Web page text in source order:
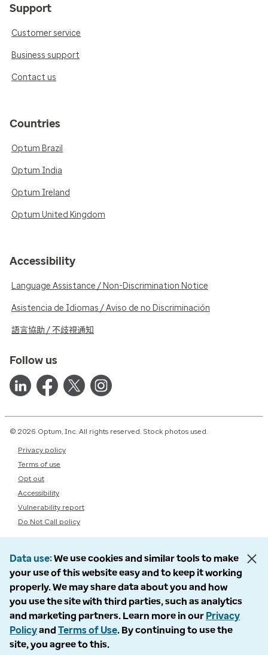
Support
Customer service
Business support
Contact us
Countries
Optum Brazil
Optum India
Optum Ireland
Optum United Kingdom
Accessibility
Language Assistance / Non-Discrimination Notice
Asistencia de Idiomas / Aviso de no Discriminación
語言協助 / 不歧視通知
Follow us
© 2026 Optum, Inc. All rights reserved. Stock photos used.
Privacy policy
Terms of use
Opt out
Accessibility
Vulnerability report
Do Not Call policy
Data use We use cookies and similar tools to make
your use of this website easy and to keep it working
properly. We may share data about you and how
you use the site with third parties, such as analytics
and marketing partners. Learn more in our Privacy
Policyand Terms of Use. By continuing to use the
site, you agree to this.